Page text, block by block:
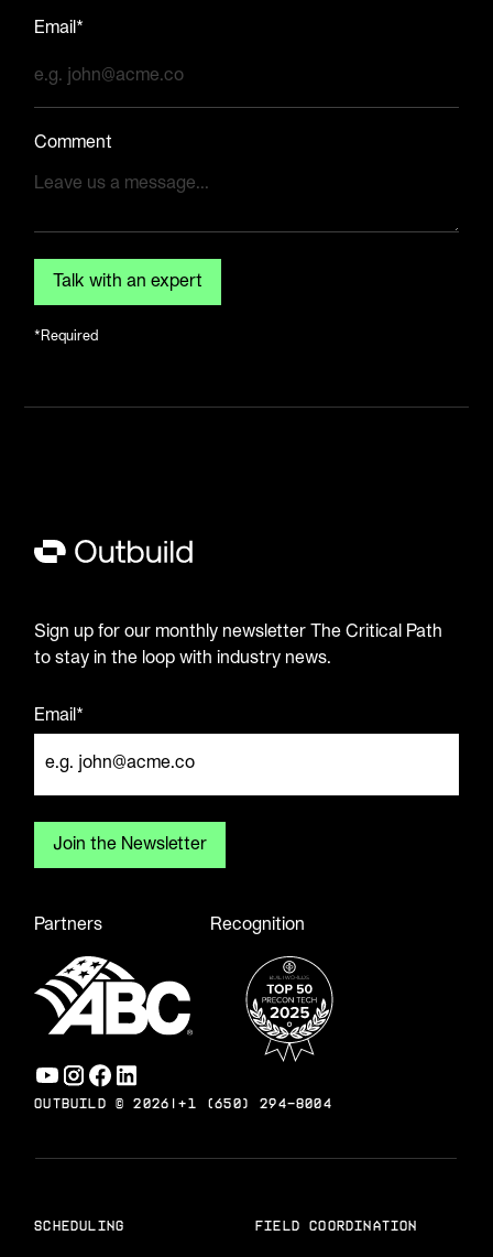
Email*
Comment
*Required
Sign up for our monthly newsletter The Critical Path
to stay in the loop with industry news.
Email*
Partners Recognition
OUTBUILD ©2026 |+1 (650) 294-8004
scheduling field coordination